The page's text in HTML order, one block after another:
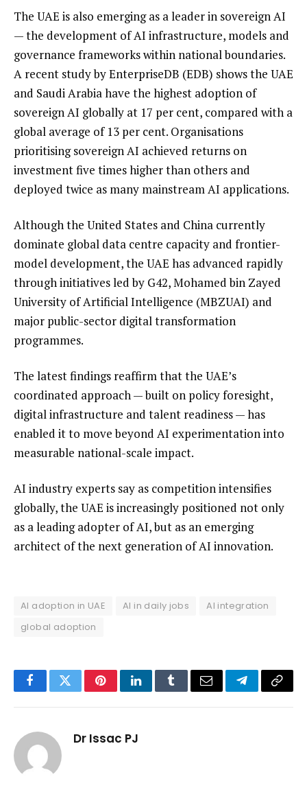
The UAE is also emerging as a leader in sovereign AI
— the development of AI infrastructure, models and
governance frameworks within national boundaries.
A recent study by EnterpriseDB (EDB) shows the UAE
and Saudi Arabia have the highest adoption of
sovereign AI globally at 17 per cent, compared with a
global average of 13 per cent. Organisations
prioritising sovereign AI achieved returns on
investment five times higher than others and
deployed twice as many mainstream AI applications.
Although the United States and China currently
dominate global data centre capacity and frontier-
model development, the UAE has advanced rapidly
through initiatives led by G42, Mohamed bin Zayed
University of Artificial Intelligence (MBZUAI) and
major public-sector digital transformation
programmes.
The latest findings reaffirm that the UAE’s
coordinated approach — built on policy foresight,
digital infrastructure and talent readiness — has
enabled it to move beyond AI experimentation into
measurable national-scale impact.
AI industry experts say as competition intensifies
globally, the UAE is increasingly positioned not only
as a leading adopter of AI, but as an emerging
architect of the next generation of AI innovation.
AI adoption in UAE AI in daily jobs
AI integration
global adoption
FacebookTwitterPinterestLinkedInTumblrEmail TelegramCopy
Dr Issac PJ